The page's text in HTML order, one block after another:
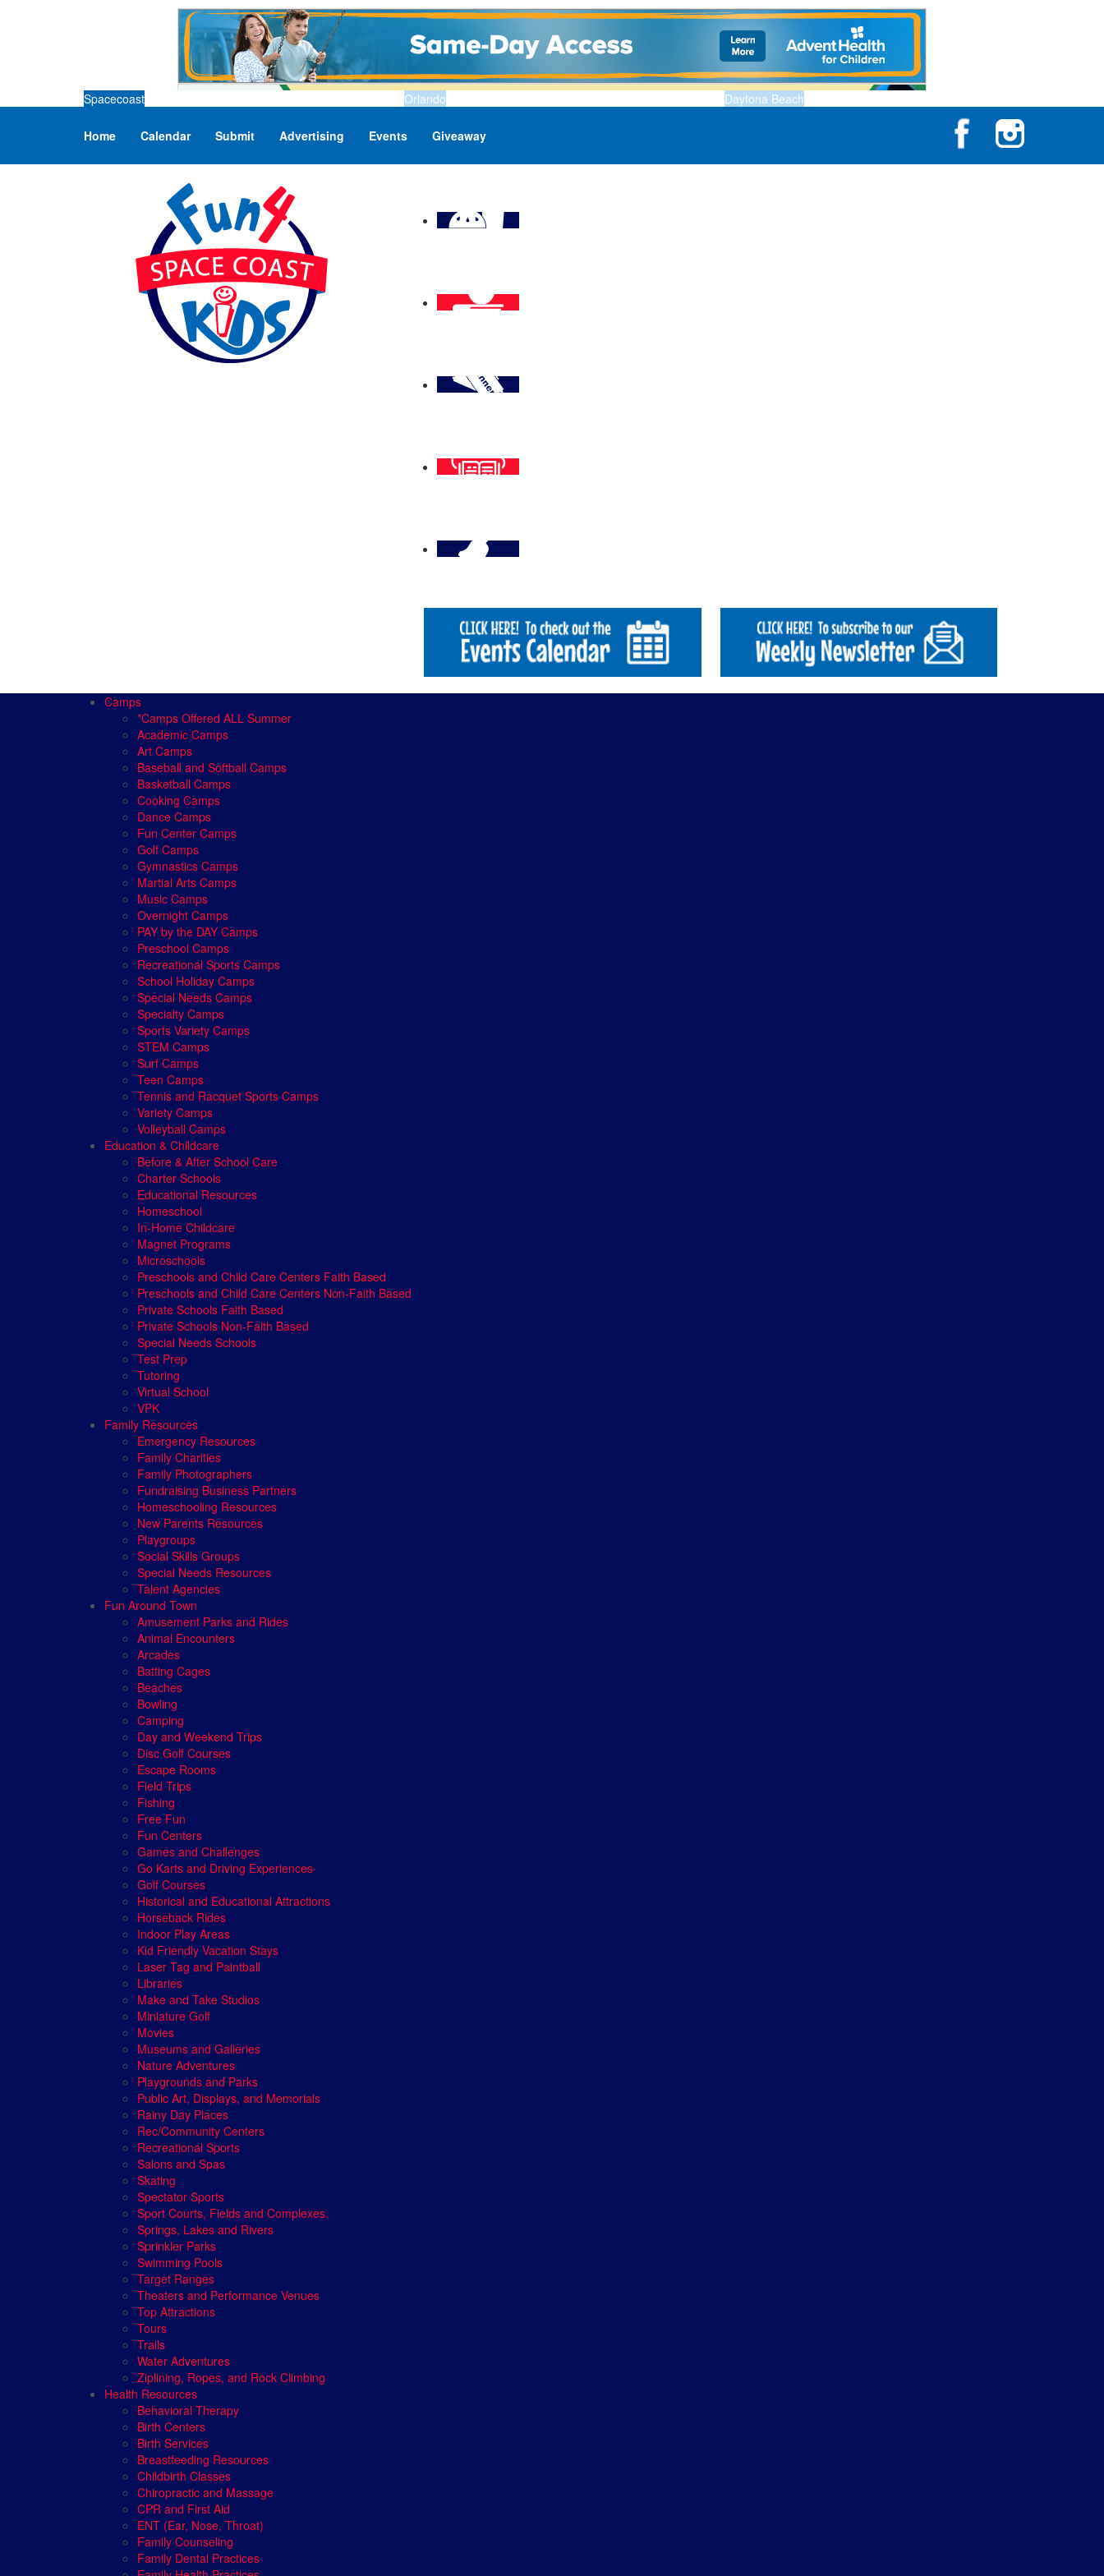
Spacecoast Orlando Daytona Beach
Home Calendar Submit Advertising Events Giveaway
Camps
*Camps Offered ALL Summer
Academic Camps
Art Camps
Baseball and Softball Camps
Basketball Camps
Cooking Camps
Dance Camps
Fun Center Camps
Golf Camps
Gymnastics Camps
Martial Arts Camps
Music Camps
Overnight Camps
PAY by the DAY Camps
Preschool Camps
Recreational Sports Camps
School Holiday Camps
Special Needs Camps
Specialty Camps
Sports Variety Camps
STEM Camps
Surf Camps
Teen Camps
Tennis and Racquet Sports Camps
Variety Camps
Volleyball Camps
Education & Childcare
Before & After School Care
Charter Schools
Educational Resources
Homeschool
In-Home Childcare
Magnet Programs
Microschools
Preschools and Child Care Centers Faith Based
Preschools and Child Care Centers Non-Faith Based
Private Schools Faith Based
Private Schools Non-Faith Based
Special Needs Schools
Test Prep
Tutoring
Virtual School
VPK
Family Resources
Emergency Resources
Family Charities
Family Photographers
Fundraising Business Partners
Homeschooling Resources
New Parents Resources
Playgroups
Social Skills Groups
Special Needs Resources
Talent Agencies
Fun Around Town
Amusement Parks and Rides
Animal Encounters
Arcades
Batting Cages
Beaches
Bowling
Camping
Day and Weekend Trips
Disc Golf Courses
Escape Rooms
Field Trips
Fishing
Free Fun
Fun Centers
Games and Challenges
Go Karts and Driving Experiences
Golf Courses
Historical and Educational Attractions
Horseback Rides
Indoor Play Areas
Kid Friendly Vacation Stays
Laser Tag and Paintball
Libraries
Make and Take Studios
Miniature Golf
Movies
Museums and Galleries
Nature Adventures
Playgrounds and Parks
Public Art, Displays, and Memorials
Rainy Day Places
Rec/Community Centers
Recreational Sports
Salons and Spas
Skating
Spectator Sports
Sport Courts, Fields and Complexes.
Springs, Lakes and Rivers
Sprinkler Parks
Swimming Pools
Target Ranges
Theaters and Performance Venues
Top Attractions
Tours
Trails
Water Adventures
Ziplining, Ropes, and Rock Climbing
Health Resources
Behavioral Therapy
Birth Centers
Birth Services
Breastfeeding Resources
Childbirth Classes
Chiropractic and Massage
CPR and First Aid
ENT (Ear, Nose, Throat)
Family Counseling
Family Dental Practices